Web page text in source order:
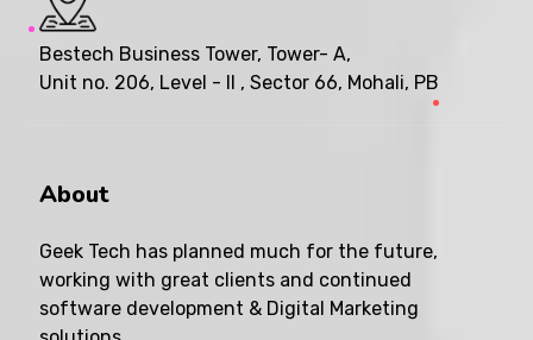
Bestech Business Tower, Tower- A,
Unit no. 206, Level - II , Sector 66, Mohali, PB
About
Geek Tech has planned much for the future,
working with great clients and continued
software development & Digital Marketing